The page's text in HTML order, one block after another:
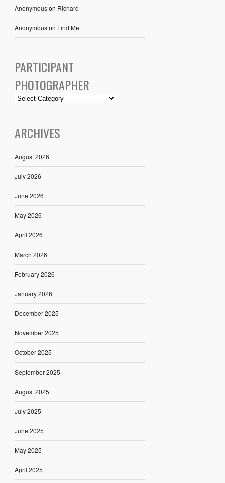
Anonymouson Richard
Anonymouson Find Me
PARTICIPANT
PHOTOGRAPHER
ARCHIVES
August 2026
July 2026
June 2026
May 2026
April 2026
March 2026
February 2026
January 2026
December 2025
November 2025
October 2025
September 2025
August 2025
July 2025
June 2025
May 2025
April 2025